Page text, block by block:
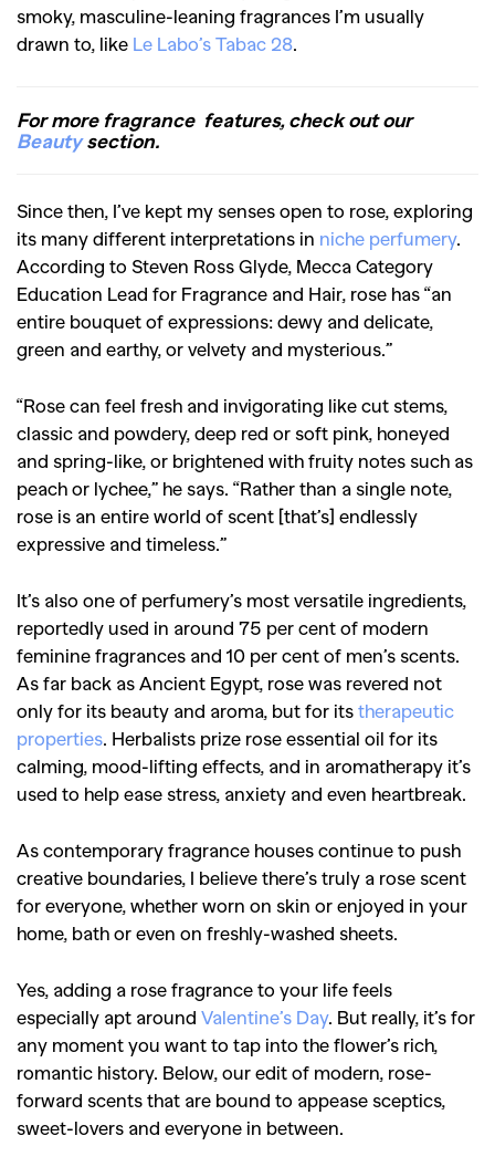
smoky, masculine-leaning fragrances I’m usually
drawn to, like Le Labo’s Tabac 28.
For more fragrance features, check out our
Beautysection.
Since then, I’ve kept my senses open to rose, exploring
its many different interpretations in niche perfumery.
According to Steven Ross Glyde, Mecca Category
Education Lead for Fragrance and Hair, rose has “an
entire bouquet of expressions: dewy and delicate,
green and earthy, or velvety and mysterious.”
“Rose can feel fresh and invigorating like cut stems,
classic and powdery, deep red or soft pink, honeyed
and spring-like, or brightened with fruity notes such as
peach or lychee,” he says. “Rather than a single note,
rose is an entire world of scent [that’s] endlessly
expressive and timeless.”
It’s also one of perfumery’s most versatile ingredients,
reportedly used in around 75 per cent of modern
feminine fragrances and 10 per cent of men’s scents.
As far back as Ancient Egypt, rose was revered not
only for its beauty and aroma, but for its therapeutic
properties. Herbalists prize rose essential oil for its
calming, mood-lifting effects, and in aromatherapy it’s
used to help ease stress, anxiety and even heartbreak.
As contemporary fragrance houses continue to push
creative boundaries, I believe there’s truly a rose scent
for everyone, whether worn on skin or enjoyed in your
home, bath or even on freshly-washed sheets.
Yes, adding a rose fragrance to your life feels
especially apt around Valentine’s Day. But really, it’s for
any moment you want to tap into the flower’s rich,
romantic history. Below, our edit of modern, rose-
forward scents that are bound to appease sceptics,
sweet-lovers and everyone in between.